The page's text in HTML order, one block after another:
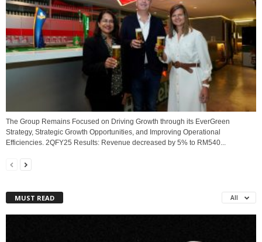
The Group Remains Focused on Driving Growth through its EverGreen
Strategy, Strategic Growth Opportunities, and Improving Operational
Efficiencies. 2QFY25 Results: Revenue decreased by 5% to RM540...
MUST READ All